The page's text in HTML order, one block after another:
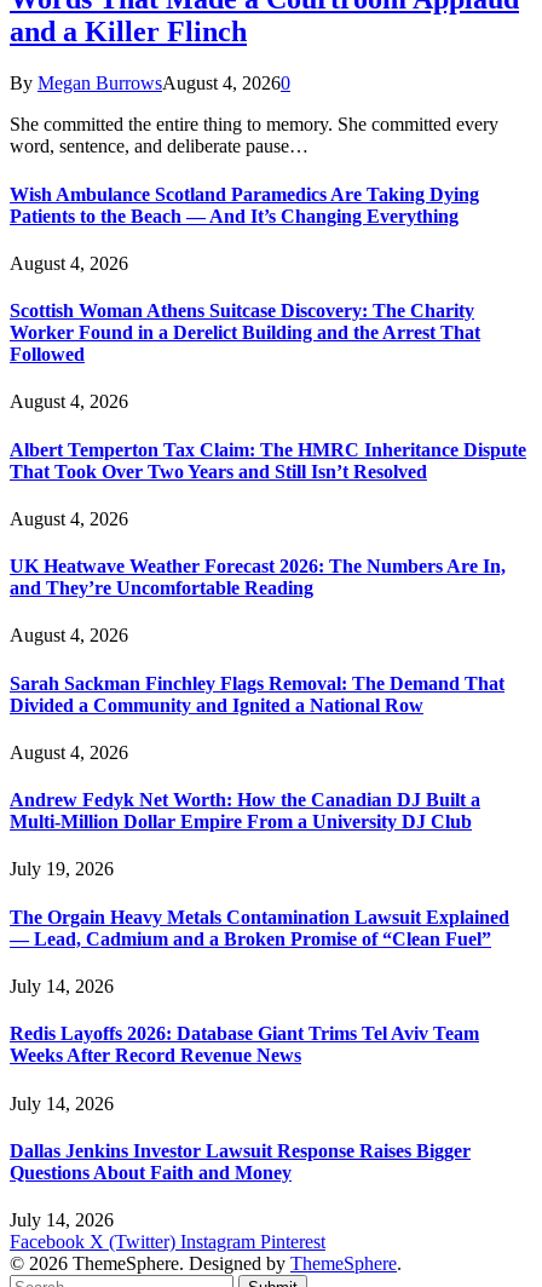
and a Killer Flinch
By Megan BurrowsAugust 4, 20260
She committed the entire thing to memory. She committed every
word, sentence, and deliberate pause…
Wish Ambulance Scotland Paramedics Are Taking Dying
Patients to the Beach — And It’s Changing Everything
August 4, 2026
Scottish Woman Athens Suitcase Discovery: The Charity
Worker Found in a Derelict Building and the Arrest That
Followed
August 4, 2026
Albert Temperton Tax Claim: The HMRC Inheritance Dispute
That Took Over Two Years and Still Isn’t Resolved
August 4, 2026
UK Heatwave Weather Forecast 2026: The Numbers Are In,
and They’re Uncomfortable Reading
August 4, 2026
Sarah Sackman Finchley Flags Removal: The Demand That
Divided a Community and Ignited a National Row
August 4, 2026
Andrew Fedyk Net Worth: How the Canadian DJ Built a
Multi-Million Dollar Empire From a University DJ Club
July 19, 2026
The Orgain Heavy Metals Contamination Lawsuit Explained
— Lead, Cadmium and a Broken Promise of “Clean Fuel”
July 14, 2026
Redis Layoffs 2026: Database Giant Trims Tel Aviv Team
Weeks After Record Revenue News
July 14, 2026
Dallas Jenkins Investor Lawsuit Response Raises Bigger
Questions About Faith and Money
July 14, 2026
Facebook X (Twitter) Instagram Pinterest
© 2026 ThemeSphere. Designed by ThemeSphere.